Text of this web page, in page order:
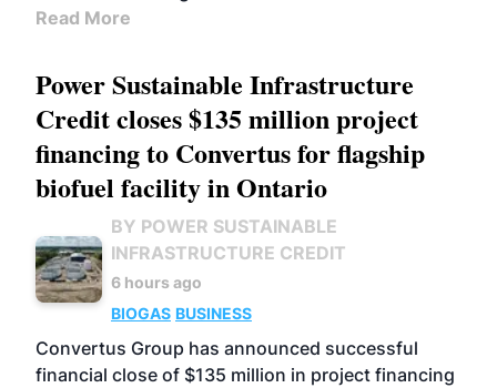
Read More
Power Sustainable Infrastructure
Credit closes $135 million project
financing to Convertus for flagship
biofuel facility in Ontario
BY POWER SUSTAINABLE
INFRASTRUCTURE CREDIT
6 hours ago
BIOGAS BUSINESS
Convertus Group has announced successful
financial close of $135 million in project financing